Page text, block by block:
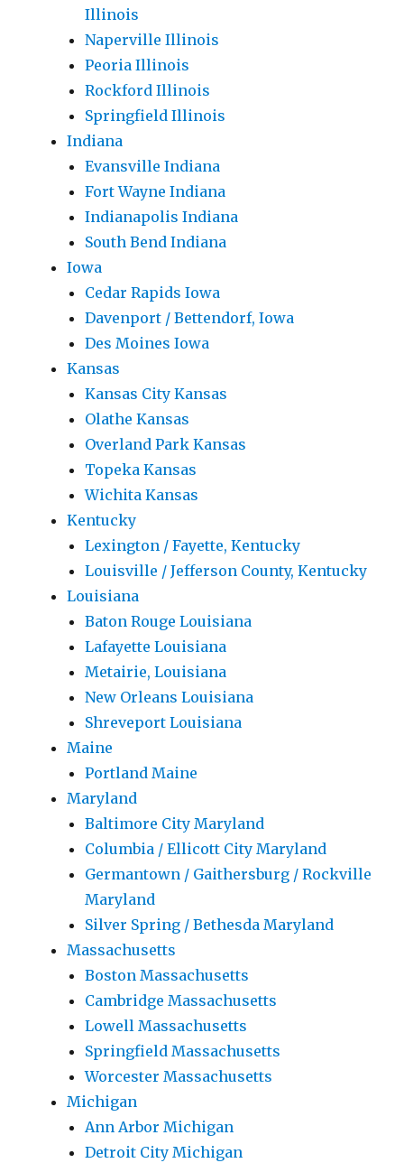
Illinois
Naperville Illinois
Peoria Illinois
Rockford Illinois
Springfield Illinois
Indiana
Evansville Indiana
Fort Wayne Indiana
Indianapolis Indiana
South Bend Indiana
Iowa
Cedar Rapids Iowa
Davenport / Bettendorf, Iowa
Des Moines Iowa
Kansas
Kansas City Kansas
Olathe Kansas
Overland Park Kansas
Topeka Kansas
Wichita Kansas
Kentucky
Lexington / Fayette, Kentucky
Louisville / Jefferson County, Kentucky
Louisiana
Baton Rouge Louisiana
Lafayette Louisiana
Metairie, Louisiana
New Orleans Louisiana
Shreveport Louisiana
Maine
Portland Maine
Maryland
Baltimore City Maryland
Columbia / Ellicott City Maryland
Germantown / Gaithersburg / Rockville
Maryland
Silver Spring / Bethesda Maryland
Massachusetts
Boston Massachusetts
Cambridge Massachusetts
Lowell Massachusetts
Springfield Massachusetts
Worcester Massachusetts
Michigan
Ann Arbor Michigan
Detroit City Michigan